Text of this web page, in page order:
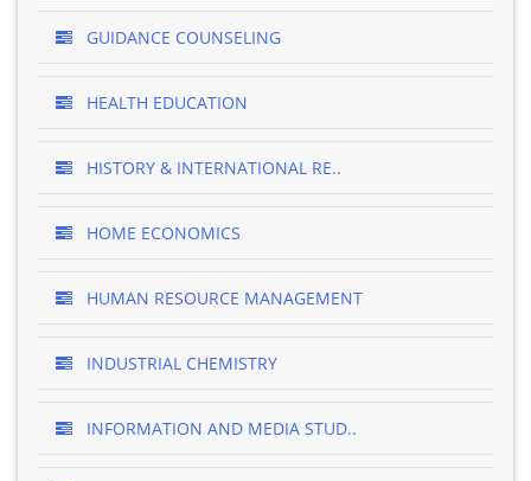
GUIDANCE COUNSELING
HEALTH EDUCATION
HISTORY & INTERNATIONAL RE..
HOME ECONOMICS
HUMAN RESOURCE MANAGEMENT
INDUSTRIAL CHEMISTRY
INFORMATION AND MEDIA STUD..